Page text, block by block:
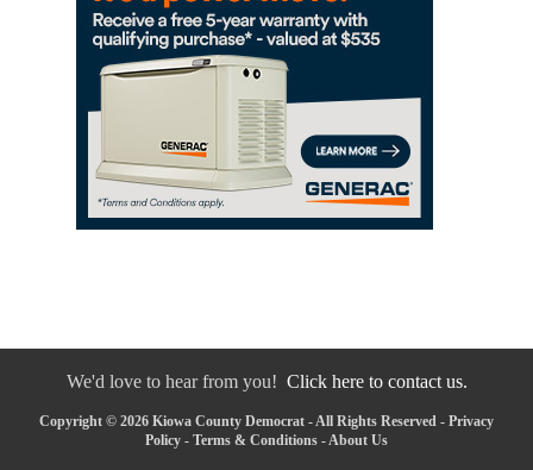
We'd love to hear from you! Click here to contact us.
Copyright © 2026 Kiowa County Democrat - All Rights Reserved - Privacy
Policy - Terms & Conditions - About Us